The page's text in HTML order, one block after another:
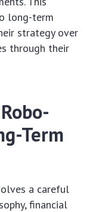
long-term
strategy over
through their
Term
a careful
financial